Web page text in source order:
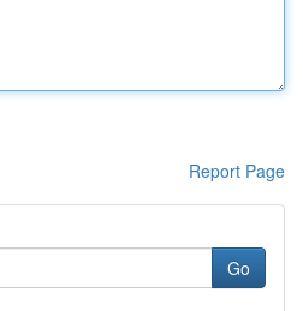
Report Page
Go